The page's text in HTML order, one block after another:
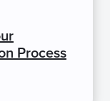
Process